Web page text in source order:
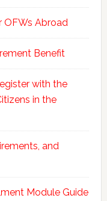
OFWs Abroad
Benefit
with the
in the
and
Module Guide